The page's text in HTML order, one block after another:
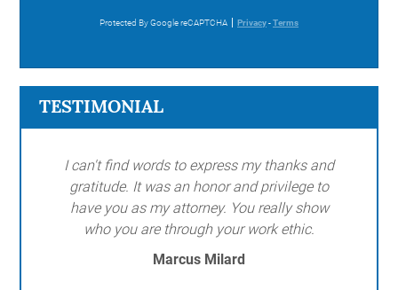
Protected By Google reCAPTCHA Privacy-Terms
TESTIMONIAL
I can't find words to express my thanks and
gratitude. It was an honor and privilege to
have you as my attorney. You really show
who you are through your work ethic.
Marcus Milard